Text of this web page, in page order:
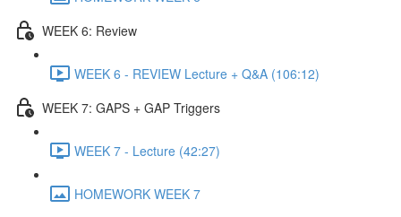
WEEK 6: Review
WEEK 6 - REVIEW Lecture + Q&A (106:12)
WEEK 7: GAPS + GAP Triggers
WEEK 7 - Lecture (42:27)
HOMEWORK WEEK 7